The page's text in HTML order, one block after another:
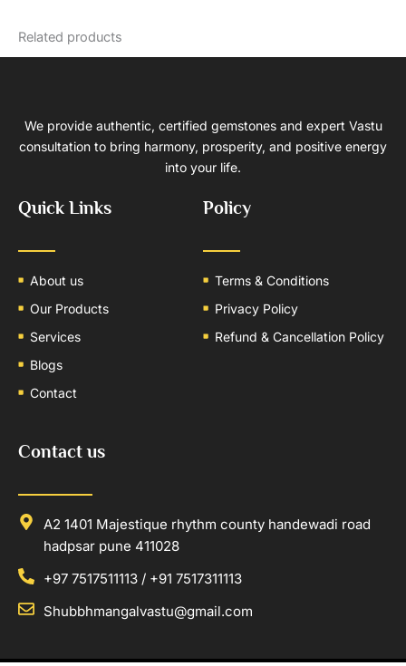
Related products
We provide authentic, certified gemstones and expert Vastu
consultation to bring harmony, prosperity, and positive energy
into your life.
Quick Links
About us
Our Products
Services
Blogs
Contact
Policy
Terms & Conditions
Privacy Policy
Refund & Cancellation Policy
Contact us
A2 1401 Majestique rhythm county handewadi road
hadpsar pune 411028
+97 7517511113 / +91 7517311113
Shubbhmangalvastu@gmail.com